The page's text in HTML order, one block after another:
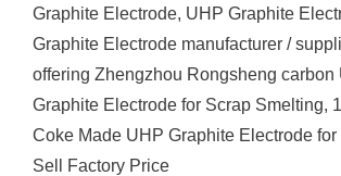
Graphite Electrode, UHP Graphite
Graphite Electrode manufacturer /
offering Zhengzhou Rongsheng carbon
Graphite Electrode for Scrap Smelting,
Coke Made UHP Graphite Electrode for
Sell Factory Price